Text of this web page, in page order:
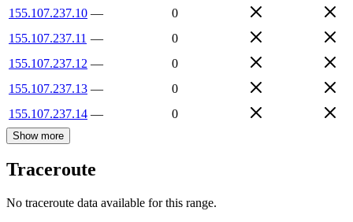
155.107.237.10 —
0
155.107.237.11 —
0
155.107.237.12 —
0
155.107.237.13 —
0
155.107.237.14 — 0
Show more
Traceroute
No traceroute data available for this range.